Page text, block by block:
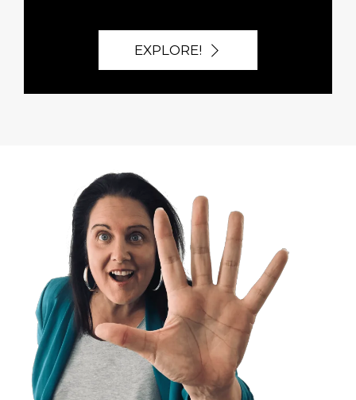
EXPLORE!